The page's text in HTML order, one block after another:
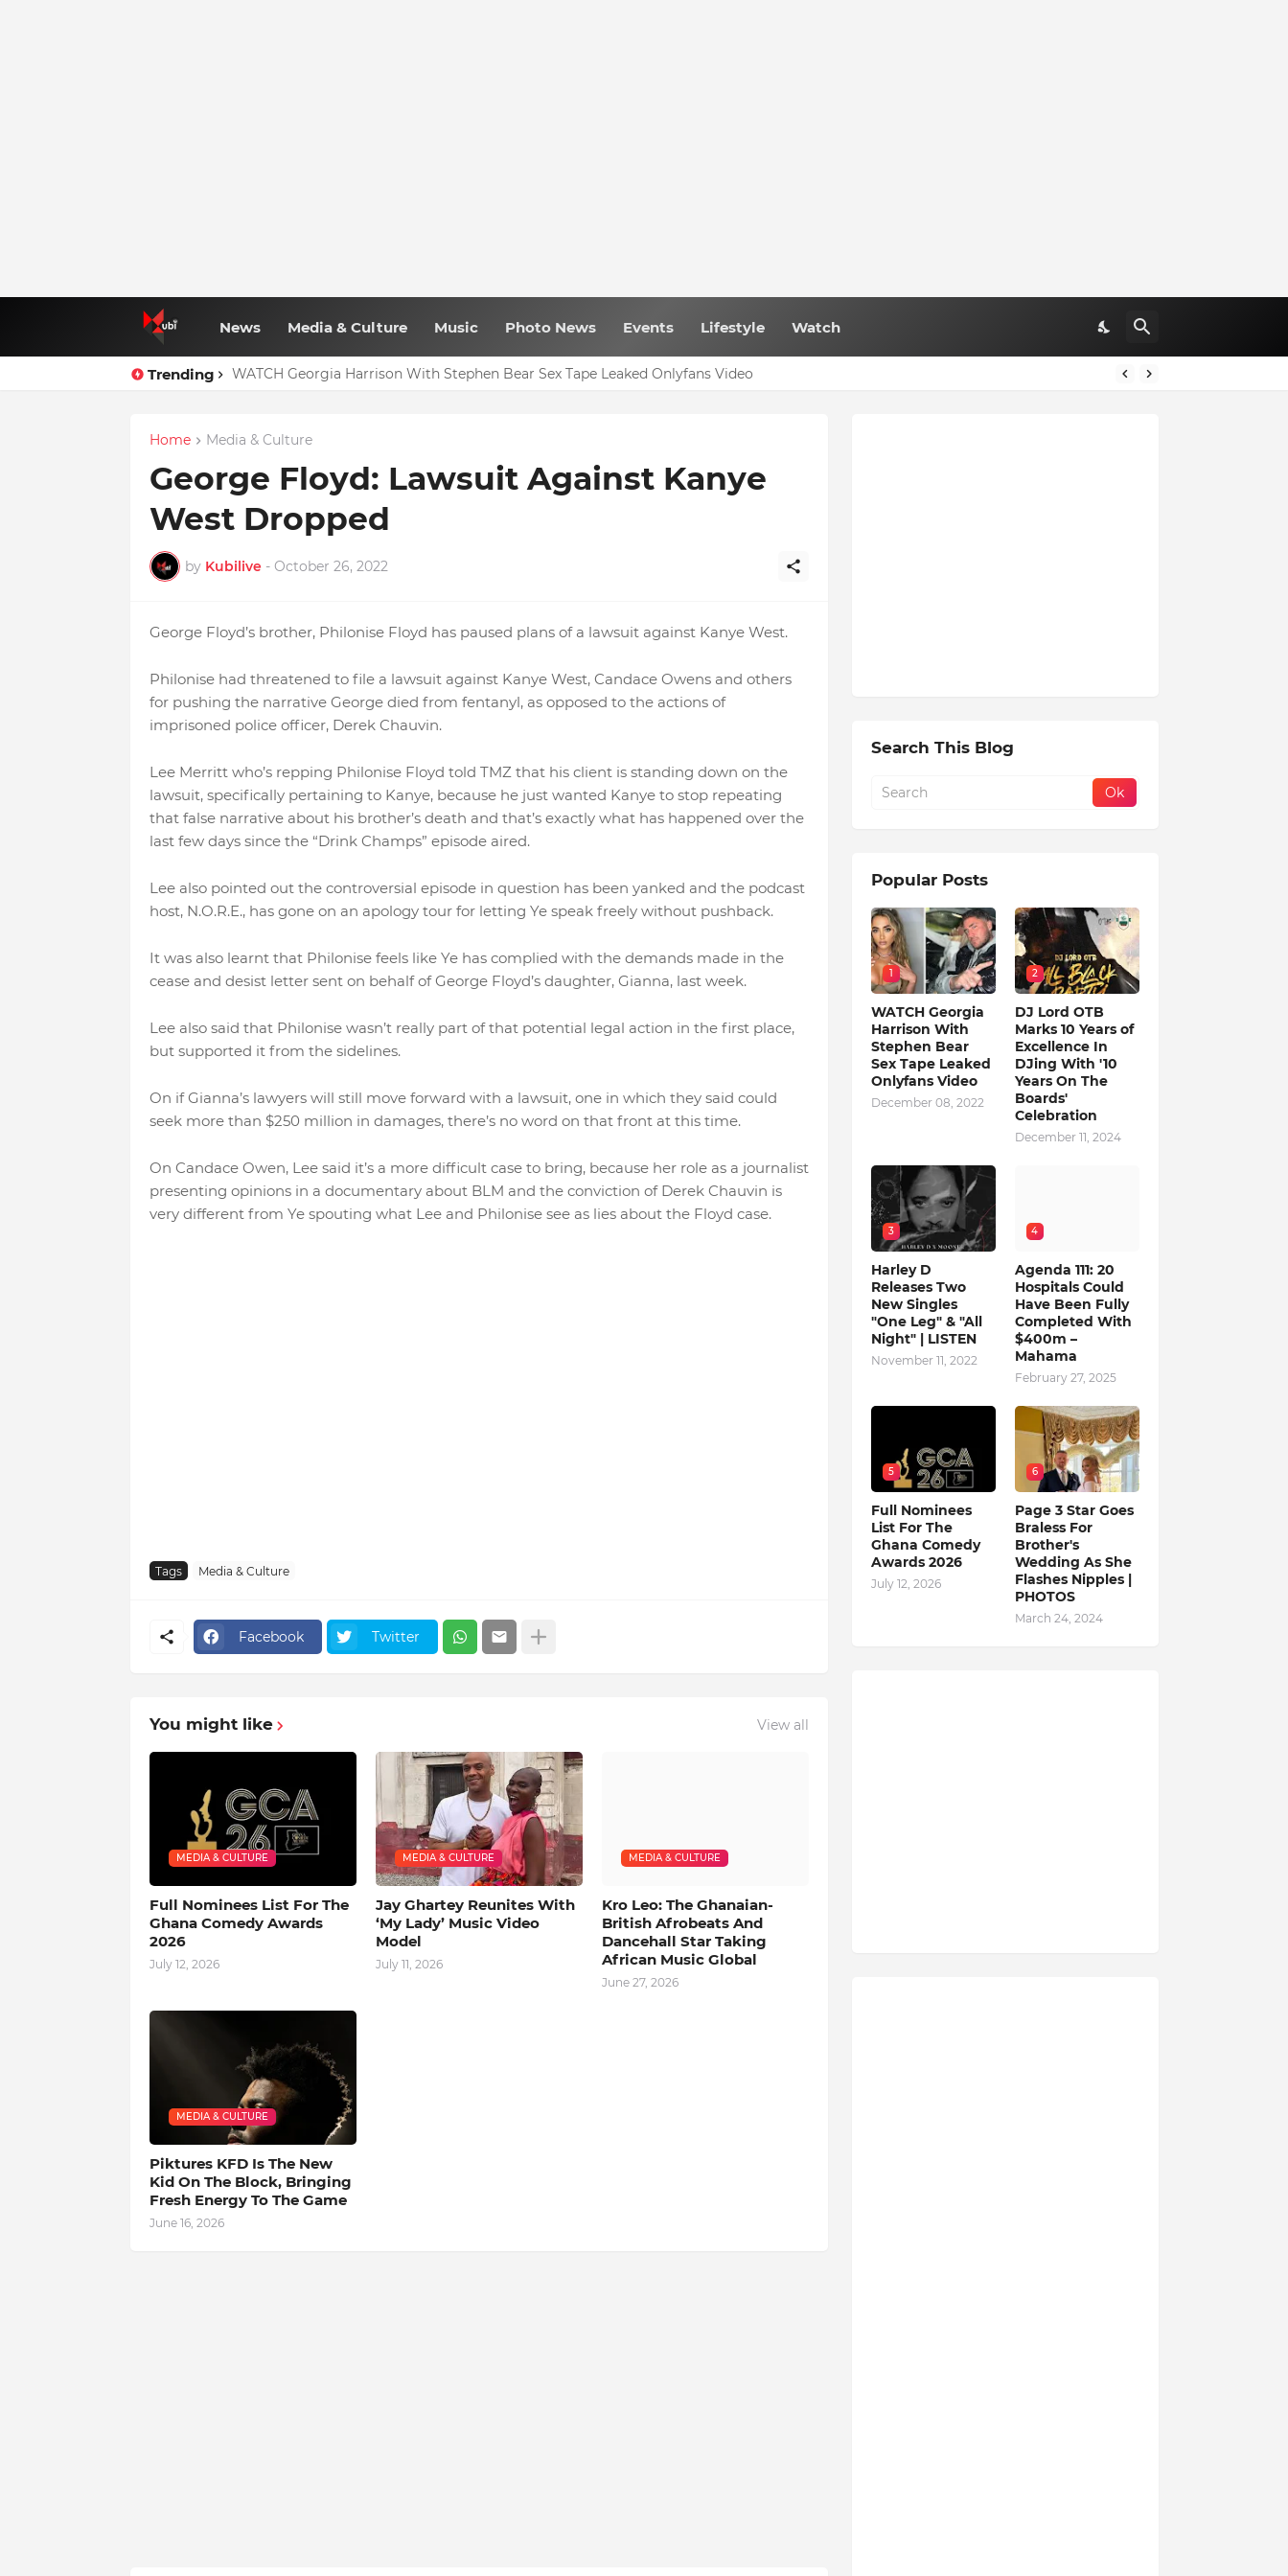
News Media & Culture Music Photo News Events Lifestyle Watch
Trending WATCH Georgia Harrison With Stephen Bear Sex Tape Leaked Onlyfans Video
Home Media & Culture
George Floyd: Lawsuit Against Kanye
West Dropped
by Kubilive - October 26, 2022
George Floyd’s brother, Philonise Floyd has paused plans of a lawsuit against Kanye West.
Philonise had threatened to file a lawsuit against Kanye West, Candace Owens and others
for pushing the narrative George died from fentanyl, as opposed to the actions of
imprisoned police officer, Derek Chauvin.
Lee Merritt who’s repping Philonise Floyd told TMZ that his client is standing down on the
lawsuit, specifically pertaining to Kanye, because he just wanted Kanye to stop repeating
that false narrative about his brother’s death and that’s exactly what has happened over the
last few days since the “Drink Champs” episode aired.
Lee also pointed out the controversial episode in question has been yanked and the podcast
host, N.O.R.E., has gone on an apology tour for letting Ye speak freely without pushback.
It was also learnt that Philonise feels like Ye has complied with the demands made in the
cease and desist letter sent on behalf of George Floyd’s daughter, Gianna, last week.
Lee also said that Philonise wasn’t really part of that potential legal action in the first place,
but supported it from the sidelines.
On if Gianna’s lawyers will still move forward with a lawsuit, one in which they said could
seek more than $250 million in damages, there’s no word on that front at this time.
On Candace Owen, Lee said it’s a more difficult case to bring, because her role as a journalist
presenting opinions in a documentary about BLM and the conviction of Derek Chauvin is
very different from Ye spouting what Lee and Philonise see as lies about the Floyd case.
Tags Media & Culture
Facebook Twitter
You might like View all
MEDIA & CULTURE
Full Nominees List For The
Ghana Comedy Awards
2026
July 12, 2026
MEDIA & CULTURE
Jay Ghartey Reunites With
‘My Lady’ Music Video
Model
July 11, 2026
MEDIA & CULTURE
Kro Leo: The Ghanaian-
British Afrobeats And
Dancehall Star Taking
African Music Global
June 27, 2026
MEDIA & CULTURE
Piktures KFD Is The New
Kid On The Block, Bringing
Fresh Energy To The Game
June 16, 2026
Search This Blog
Popular Posts
1
WATCH Georgia
Harrison With
Stephen Bear
Sex Tape Leaked
Onlyfans Video
December 08, 2022
2
DJ Lord OTB
Marks 10 Years of
Excellence In
DJing With '10
Years On The
Boards'
Celebration
December 11, 2024
3
Harley D
Releases Two
New Singles
"One Leg" & "All
Night" | LISTEN
November 11, 2022
4
Agenda 111: 20
Hospitals Could
Have Been Fully
Completed With
$400m –
Mahama
February 27, 2025
5
Full Nominees
List For The
Ghana Comedy
Awards 2026
July 12, 2026
6
Page 3 Star Goes
Braless For
Brother's
Wedding As She
Flashes Nipples |
PHOTOS
March 24, 2024